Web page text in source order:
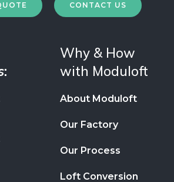
CONTACT US
:
Why & How
with Moduloft
About Moduloft
Our Factory
Our Process
Loft Conversion